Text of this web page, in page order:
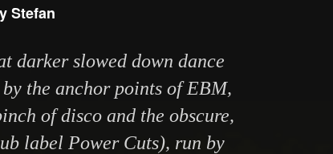
Stefan
darker slowed down dance
the anchor points of EBM,
of disco and the obscure,
label Power Cuts), run by